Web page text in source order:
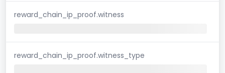
reward_chain_ip_proof.witness
reward_chain_ip_proof.witness_type